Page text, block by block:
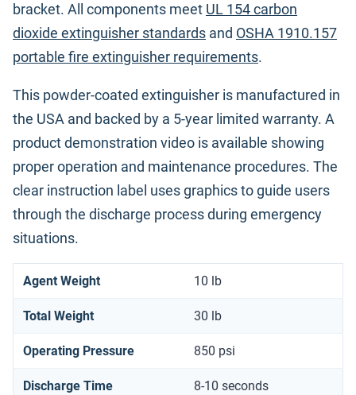
bracket. All components meet UL 154 carbon
dioxide extinguisher standards and OSHA 1910.157
portable fire extinguisher requirements.
This powder-coated extinguisher is manufactured in
the USA and backed by a 5-year limited warranty. A
product demonstration video is available showing
proper operation and maintenance procedures. The
clear instruction label uses graphics to guide users
through the discharge process during emergency
situations.
Agent Weight 10 lb
Total Weight 30 lb
Operating Pressure 850 psi
Discharge Time 8-10 seconds